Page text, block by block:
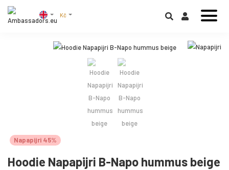
Kč
Napapijri 45%
Hoodie Napapijri B-Napo hummus beige